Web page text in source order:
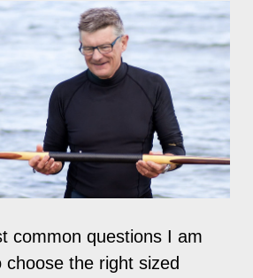
common questions I am
the right sized